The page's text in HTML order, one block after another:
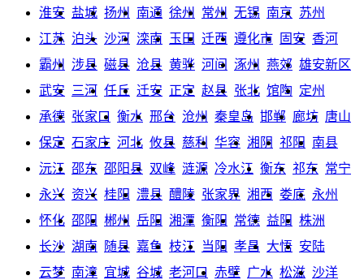
淮安 盐城 扬州 南通 徐州 常州 无锡 南京 苏州
江苏 泊头 沙河 滦南 玉田 迁西 遵化市 固安 香河
霸州
涉县 磁县 沧县 黄骅 河间 涿州 燕郊 雄安新区
武安
三河 任丘 迁安 正定 赵县 张北 馆陶 定州
承德 张家口 衡水 邢台 沧州 秦皇岛 邯郸 廊坊 唐山
保定 石家庄 河北 攸县 慈利 华容 湘阴 祁阳
南县
沅江 邵东 邵阳县 双峰 涟源 冷水江 衡东 祁东 常宁
永兴 资兴 桂阳 澧县 醴陵 张家界 湘西 娄底 永州
怀化 邵阳 郴州 岳阳 湘潭 衡阳 常德 益阳 株洲
长沙 湖南 随县 嘉鱼 枝江 当阳 孝昌 大悟 安陆
云梦 南漳 宜城 谷城 老河口 赤壁 广水 松滋 沙洋